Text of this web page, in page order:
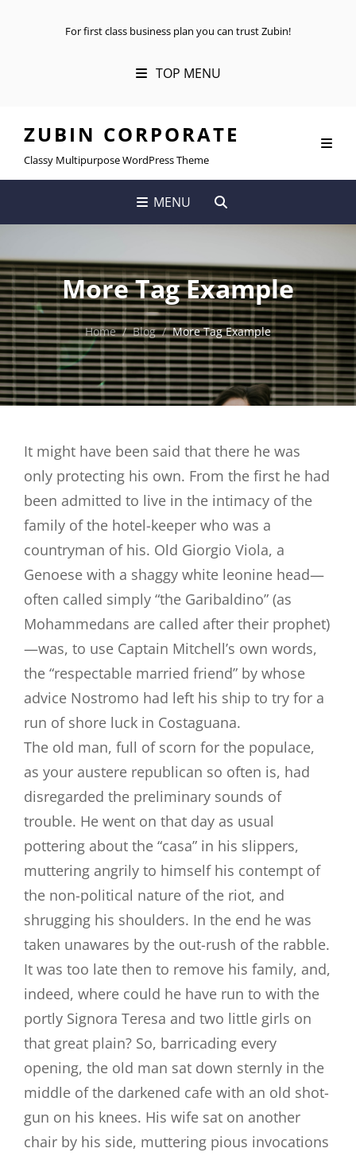
For first class business plan you can trust Zubin!
TOP MENU
ZUBIN CORPORATE
Classy Multipurpose WordPress Theme
MENU
More Tag Example
Home / Blog / More Tag Example
It might have been said that there he was
only protecting his own. From the first he had
been admitted to live in the intimacy of the
family of the hotel-keeper who was a
countryman of his. Old Giorgio Viola, a
Genoese with a shaggy white leonine head—
often called simply “the Garibaldino” (as
Mohammedans are called after their prophet)
—was, to use Captain Mitchell’s own words,
the “respectable married friend” by whose
advice Nostromo had left his ship to try for a
run of shore luck in Costaguana.
The old man, full of scorn for the populace,
as your austere republican so often is, had
disregarded the preliminary sounds of
trouble. He went on that day as usual
pottering about the “casa” in his slippers,
muttering angrily to himself his contempt of
the non-political nature of the riot, and
shrugging his shoulders. In the end he was
taken unawares by the out-rush of the rabble.
It was too late then to remove his family, and,
indeed, where could he have run to with the
portly Signora Teresa and two little girls on
that great plain? So, barricading every
opening, the old man sat down sternly in the
middle of the darkened cafe with an old shot-
gun on his knees. His wife sat on another
chair by his side, muttering pious invocations